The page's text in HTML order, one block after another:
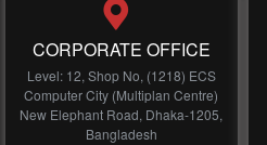
CORPORATE OFFICE
Level: 12, Shop No, (1218) ECS
Computer City (Multiplan Centre)
New Elephant Road, Dhaka-1205,
Bangladesh